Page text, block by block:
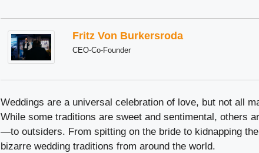
Fritz Von Burkersroda
CEO-Co-Founder
Weddings are a universal celebration of love, but not all
While some traditions are sweet and sentimental, others
—to outsiders. From spitting on the bride to kidnapping
bizarre wedding traditions from around the world.